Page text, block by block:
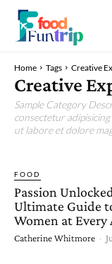
Home Tags Creative
Creative
Sample Category
consectetur
ut labore et dolore
FOOD
Passion
Ultimate Guide
Women at Every
Catherine Whitmore -